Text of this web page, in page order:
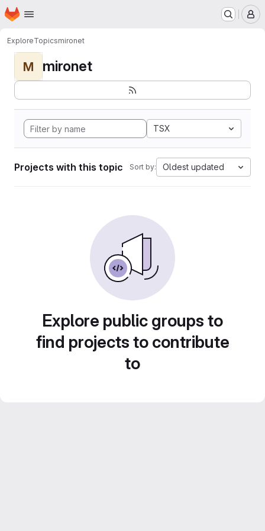
Skip to main content
Homepage
ExploreTopicsmironet
M mironet
TSX
Projects with this topic Sort by: Oldest updated
Explore public groups to
find projects to contribute
to